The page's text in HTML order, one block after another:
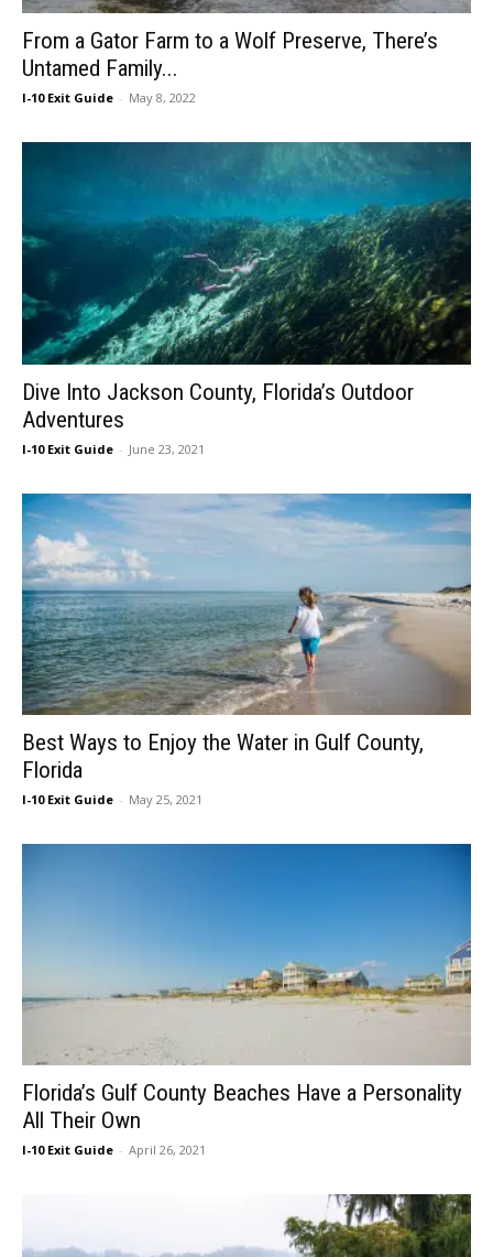
From a Gator Farm to a Wolf Preserve, There’s
Untamed Family...
I-10 Exit Guide - May 8, 2022
Dive Into Jackson County, Florida’s Outdoor
Adventures
I-10 Exit Guide - June 23, 2021
Best Ways to Enjoy the Water in Gulf County,
Florida
I-10 Exit Guide - May 25, 2021
Florida’s Gulf County Beaches Have a Personality
All Their Own
I-10 Exit Guide - April 26, 2021